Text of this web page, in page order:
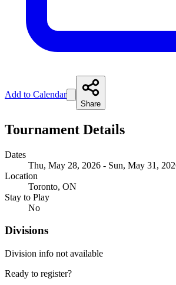
Add to Calendar
Share
Tournament Details
Dates
Thu, May 28, 2026 - Sun, May 31,
Location
Toronto, ON
Stay to Play
No
Divisions
Division info not available
Ready to register?